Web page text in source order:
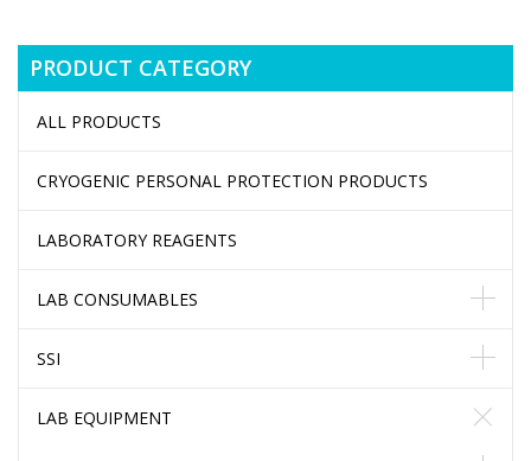
PRODUCT CATEGORY
ALL PRODUCTS
CRYOGENIC PERSONAL PROTECTION PRODUCTS
LABORATORY REAGENTS
LAB CONSUMABLES
SSI
LAB EQUIPMENT